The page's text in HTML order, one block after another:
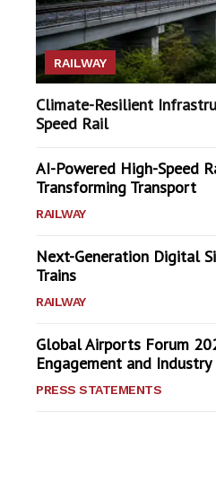
RAILWAY
Climate-Resilient
Speed Rail
AI-Powered High-Speed
Transforming Transport
RAILWAY
Next-Generation Digital
Trains
RAILWAY
Global Airports Forum
Engagement and
PRESS STATEMENTS